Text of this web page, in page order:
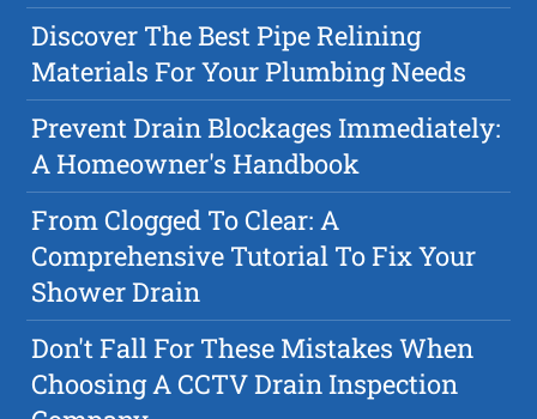
Discover The Best Pipe Relining
Materials For Your Plumbing Needs
Prevent Drain Blockages Immediately:
A Homeowner's Handbook
From Clogged To Clear: A
Comprehensive Tutorial To Fix Your
Shower Drain
Don't Fall For These Mistakes When
Choosing A CCTV Drain Inspection